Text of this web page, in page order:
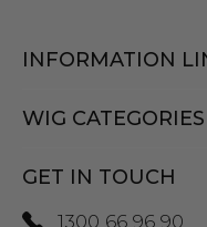
INFORMATION
WIG CATEGORIES
GET IN TOUCH
1300 66 96 90